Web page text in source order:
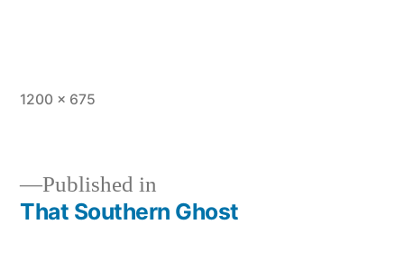
Full
1200 × 675
Post
Published in
That Southern Ghost